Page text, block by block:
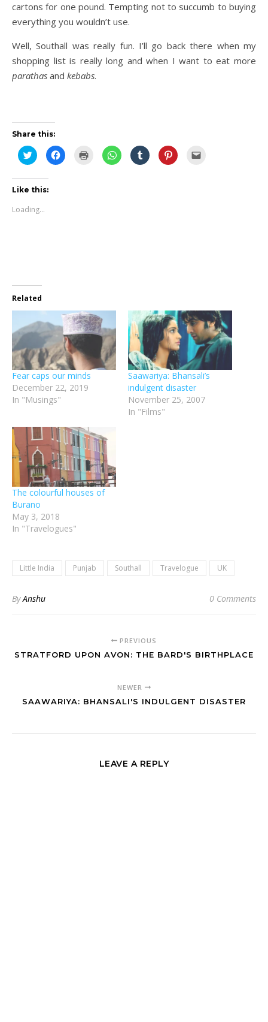
cartons for one pound. Tempting not to succumb to buying
everything you wouldn’t use.
Well, Southall was really fun. I’ll go back there when my
shopping list is really long and when I want to eat more
parathas and kebabs.
Share this:
Click
to
share
Twitter
(Opens
window)
Click
to
Click Click
to
share
Click
to
share
Click
to
Like this:
Loading...
Related
Fear caps our minds
December 22, 2019
In "Musings"
Saawariya: Bhansali’s
indulgent disaster
November 25, 2007
In "Films"
The colourful houses of
Burano
May 3, 2018
In "Travelogues"
Little India Punjab Southall Travelogue UK
ByAnshu 0 Comments
PREVIOUS
STRATFORD UPON AVON: THE BARD'S BIRTHPLACE
NEWER
SAAWARIYA: BHANSALI'S INDULGENT DISASTER
LEAVE A REPLY